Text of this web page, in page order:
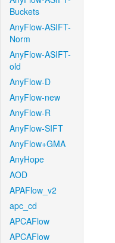
Buckets
AnyFlow-ASIFT-
Norm
AnyFlow-ASIFT-
old
AnyFlow-D
AnyFlow-new
AnyFlow-R
AnyFlow-SIFT
AnyFlow+GMA
AnyHope
AOD
APAFlow_v2
apc_cd
APCAFlow
APCAFlow